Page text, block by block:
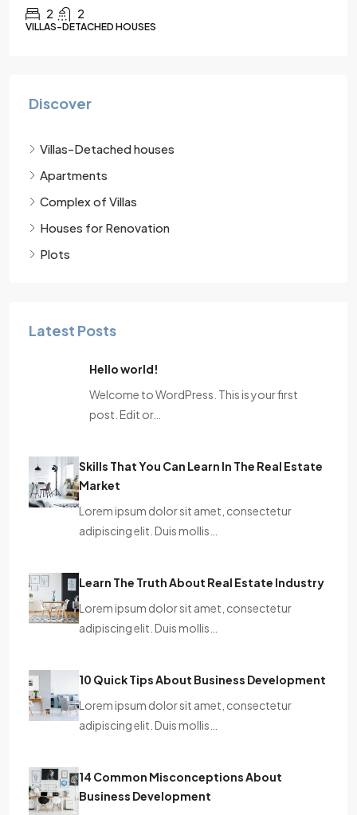
2 2
VILLAS-DETACHED HOUSES
Discover
Villas-Detached houses
Apartments
Complex of Villas
Houses for Renovation
Plots
Latest Posts
Hello world!
Welcome to WordPress. This is your first
post. Edit or…
Skills That You Can Learn In The Real Estate
Market
Lorem ipsum dolor sit amet, consectetur
adipiscing elit. Duis mollis…
Learn The Truth About Real Estate Industry
Lorem ipsum dolor sit amet, consectetur
adipiscing elit. Duis mollis…
10 Quick Tips About Business Development
Lorem ipsum dolor sit amet, consectetur
adipiscing elit. Duis mollis…
14 Common Misconceptions About
Business Development